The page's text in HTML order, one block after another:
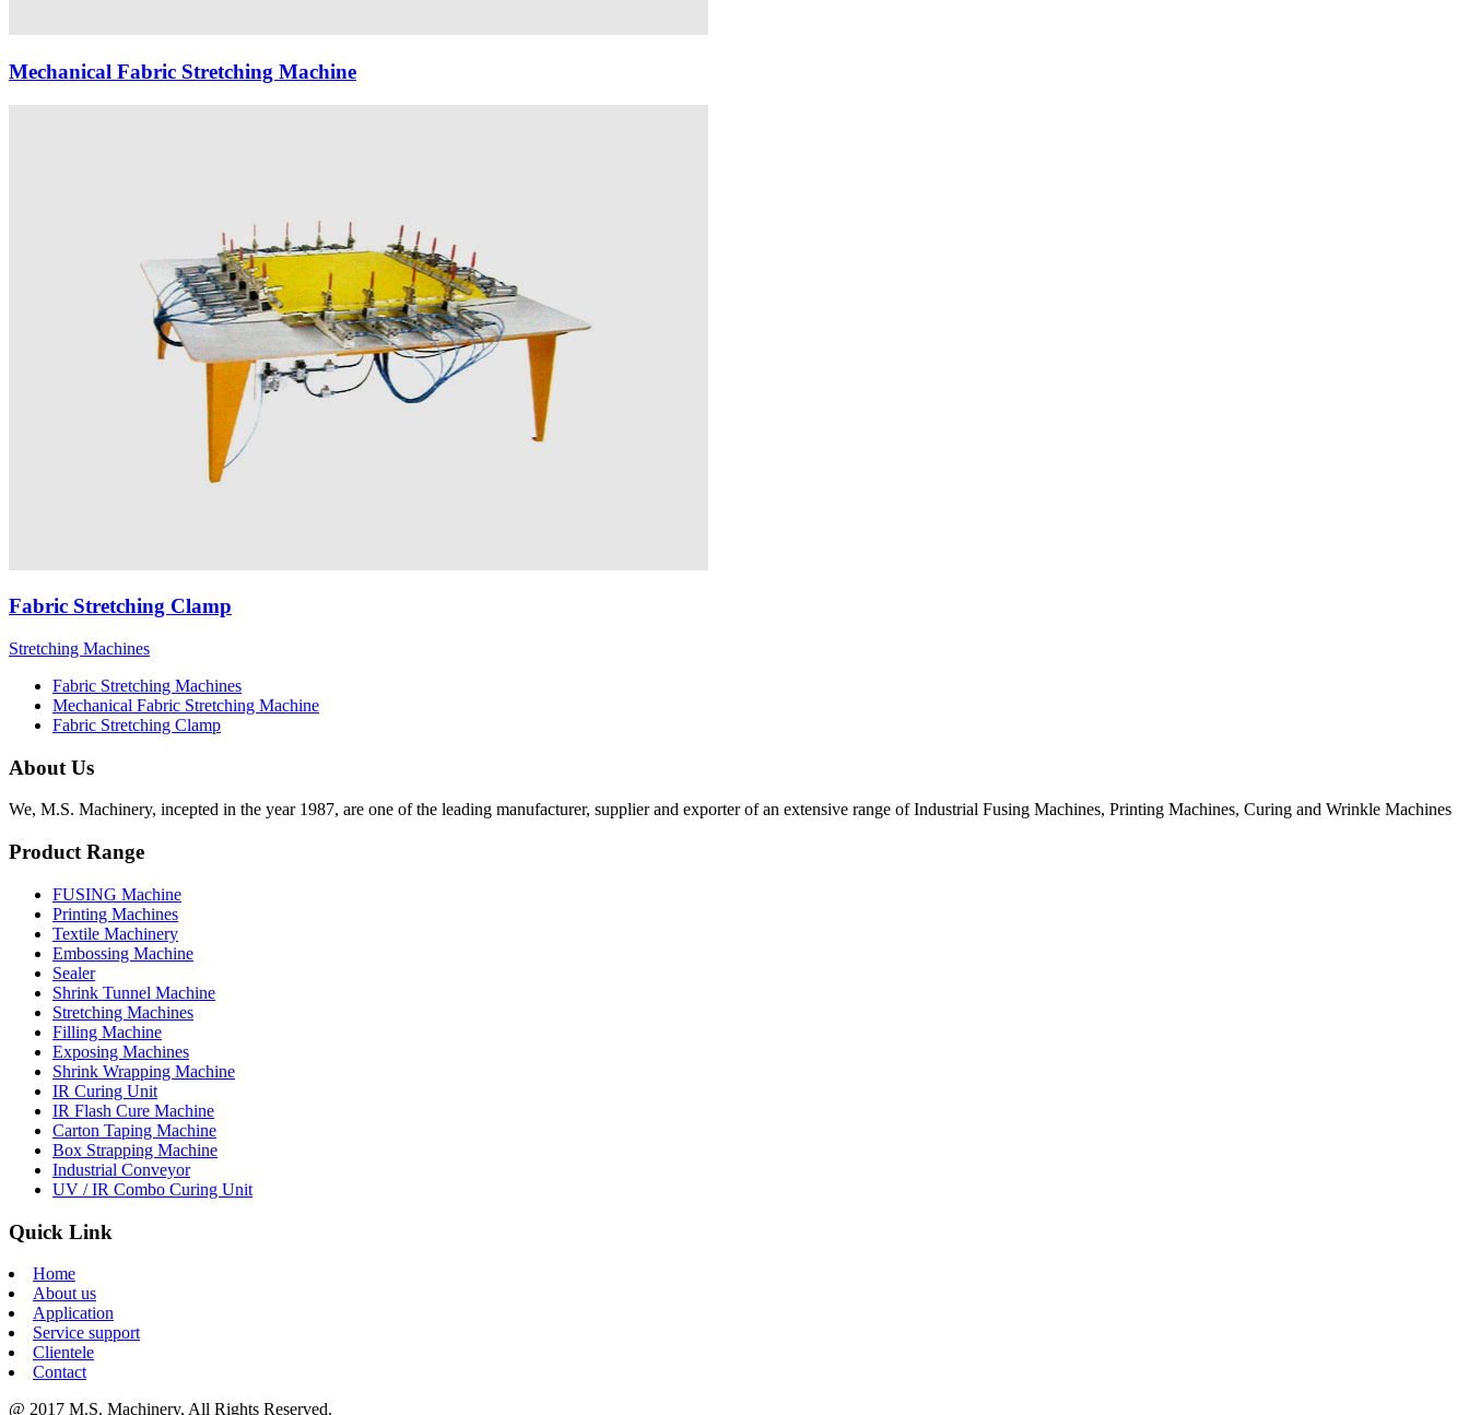
Mechanical Fabric Stretching Machine
Fabric Stretching Clamp
Stretching Machines
Fabric Stretching Machines
Mechanical Fabric Stretching Machine
Fabric Stretching Clamp
About Us
We, M.S. Machinery, incepted in the year 1987, are one of the leading manufacturer, supplier and exporter of an extensive range of Industrial Fusing Machines, Printing Machines, Curing and Wrinkle Machines
Product Range
FUSING Machine
Printing Machines
Textile Machinery
Embossing Machine
Sealer
Shrink Tunnel Machine
Stretching Machines
Filling Machine
Exposing Machines
Shrink Wrapping Machine
IR Curing Unit
IR Flash Cure Machine
Carton Taping Machine
Box Strapping Machine
Industrial Conveyor
UV / IR Combo Curing Unit
Quick Link
Home
About us
Application
Service support
Clientele
Contact
@ 2017 M.S. Machinery, All Rights Reserved.